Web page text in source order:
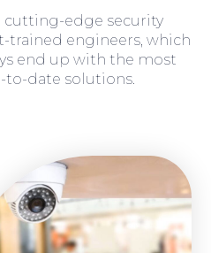
edge security
trained engineers, which
end up with the most
to-date solutions.